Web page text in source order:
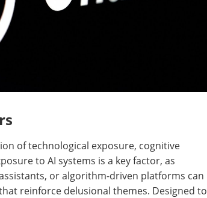
of technological exposure, cognitive
to AI systems is a key factor, as
or algorithm-driven platforms can
reinforce delusional themes. Designed to